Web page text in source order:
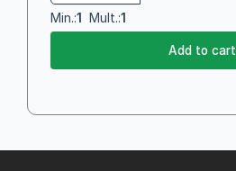
Min.:1 Mult.:1
Add to cart